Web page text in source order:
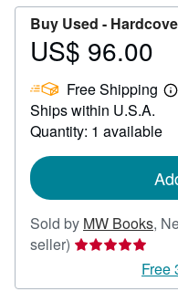
Buy Used -
Price
96.00
US$ 96.00
Free Shipping
Ships within U.S.A.
Quantity: 1 available
Sold by MW Books,
seller) Seller
5
Free